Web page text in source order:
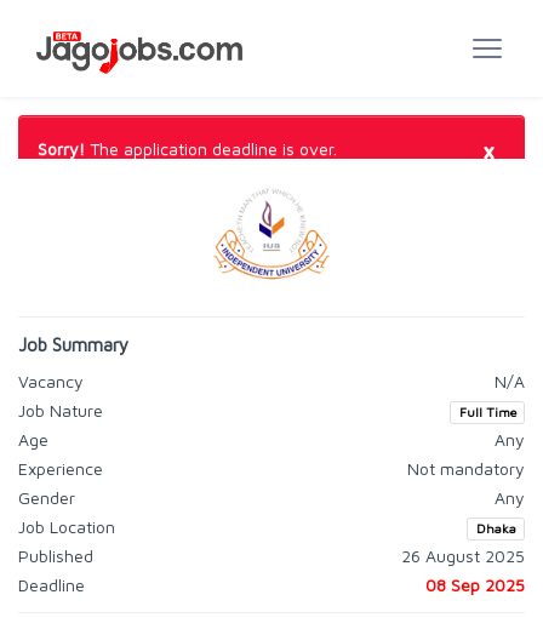
Sorry! The application deadline is over. ×
Job Summary
Vacancy
N/A
Job Nature
Full Time
Age
Any
Experience
Not mandatory
Gender
Any
Job Location
Dhaka
Published
26 August 2025
Deadline
08 Sep 2025